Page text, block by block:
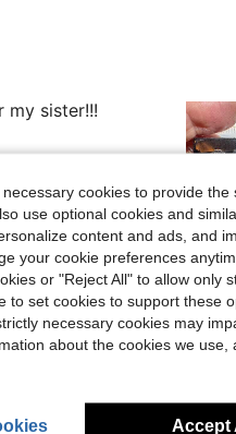
my sister!!!
Reviews
cookies to provide
use optional cookies and
content and ads, and
your cookie preferences
or "Reject All" to allow only
to set cookies to support these
necessary cookies may
about the cookies we
Accept